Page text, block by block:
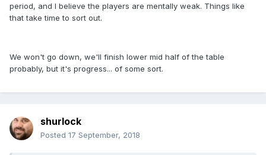
period, and I believe the players are mentally weak. Things like
that take time to sort out.
We won't go down, we'll finish lower mid half of the table
probably, but it's progress... of some sort.
shurlock
Posted 17 September, 2018